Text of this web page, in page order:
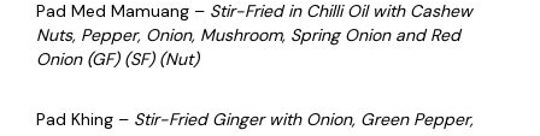
Pad Med Mamuang – Stir-Fried in Chilli Oil with Cashew
Nuts, Pepper, Onion, Mushroom, Spring Onion and Red
Onion (GF) (SF) (Nut)
Pad Khing – Stir-Fried Ginger with Onion, Green Pepper,